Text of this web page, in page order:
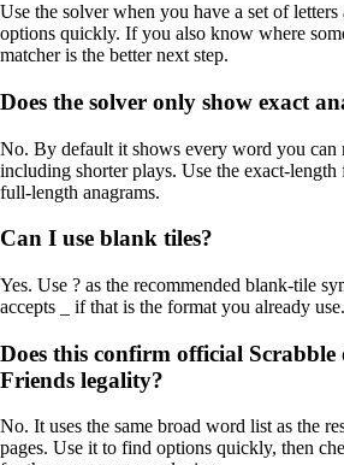
Use the solver when you have a set of
options quickly. If you also know where
matcher is the better next step.
Does the solver only show exact
No. By default it shows every word you can
including shorter plays. Use the exact-
full-length anagrams.
Can I use blank tiles?
Yes. Use ? as the recommended blank-tile
accepts _ if that is the format you already use.
Does this confirm official
Friends legality?
No. It uses the same broad word list as the
pages. Use it to find options quickly, then